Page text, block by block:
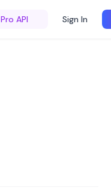
Pro API Sign In